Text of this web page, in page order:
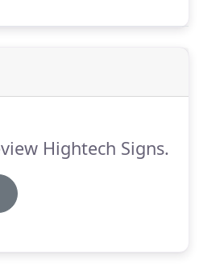
Hightech Signs.